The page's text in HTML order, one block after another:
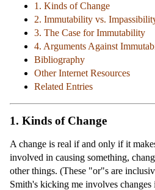
1. Kinds of Change
2. Immutability vs.
3. The Case for Immutability
4. Arguments Against
Bibliography
Other Internet Resources
Related Entries
1. Kinds of Change
A change is real if and only if it
involved in causing something,
other things. (These "or"s are
Smith's kicking me involves